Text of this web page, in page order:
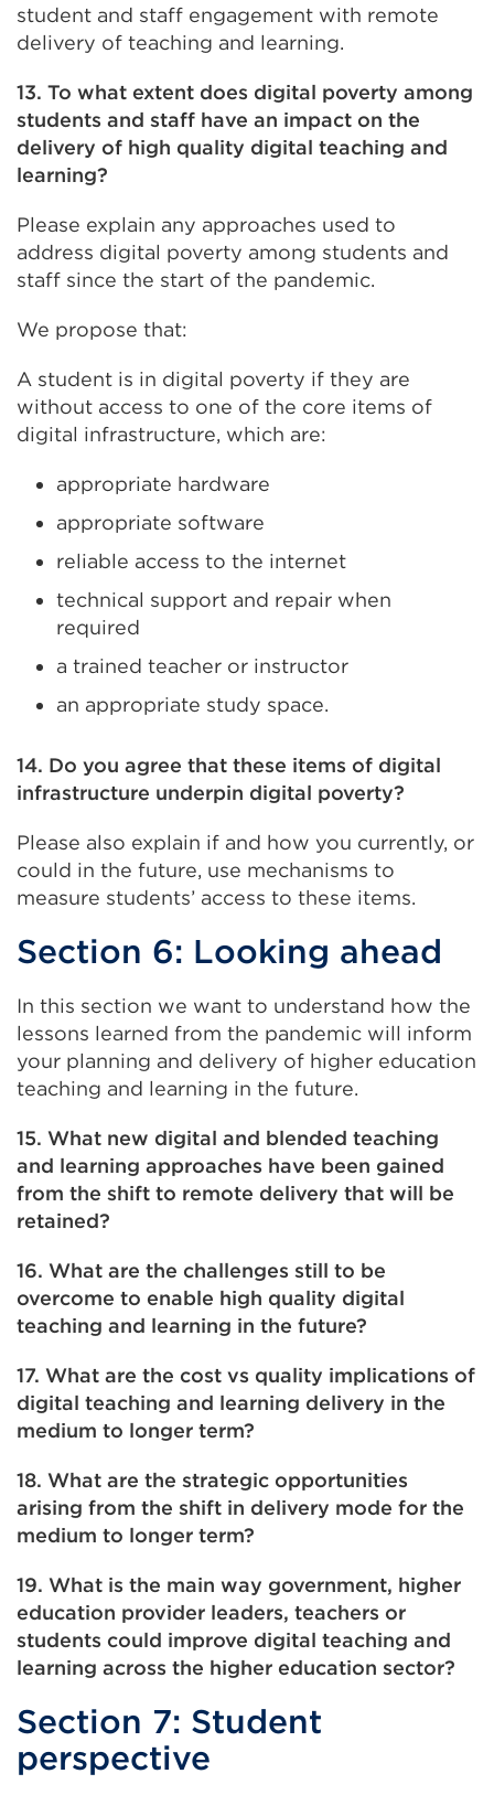
student and staff engagement with remote
delivery of teaching and learning.
13. To what extent does digital poverty among
students and staff have an impact on the
delivery of high quality digital teaching and
learning?
Please explain any approaches used to
address digital poverty among students and
staff since the start of the pandemic.
We propose that:
A student is in digital poverty if they are
without access to one of the core items of
digital infrastructure, which are:
appropriate hardware
appropriate software
reliable access to the internet
technical support and repair when
required
a trained teacher or instructor
an appropriate study space.
14. Do you agree that these items of digital
infrastructure underpin digital poverty?
Please also explain if and how you currently, or
could in the future, use mechanisms to
measure students’ access to these items.
Section 6: Looking ahead
In this section we want to understand how the
lessons learned from the pandemic will inform
your planning and delivery of higher education
teaching and learning in the future.
15. What new digital and blended teaching
and learning approaches have been gained
from the shift to remote delivery that will be
retained?
16. What are the challenges still to be
overcome to enable high quality digital
teaching and learning in the future?
17. What are the cost vs quality implications of
digital teaching and learning delivery in the
medium to longer term?
18. What are the strategic opportunities
arising from the shift in delivery mode for the
medium to longer term?
19. What is the main way government, higher
education provider leaders, teachers or
students could improve digital teaching and
learning across the higher education sector?
Section 7: Student
perspective